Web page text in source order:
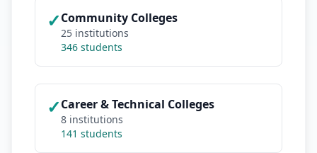
✓Community Colleges
25 institutions
346 students
✓Career & Technical Colleges
8 institutions
141 students